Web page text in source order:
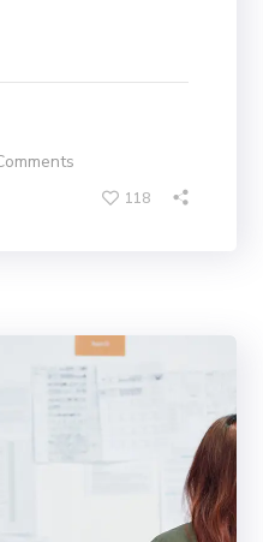
118